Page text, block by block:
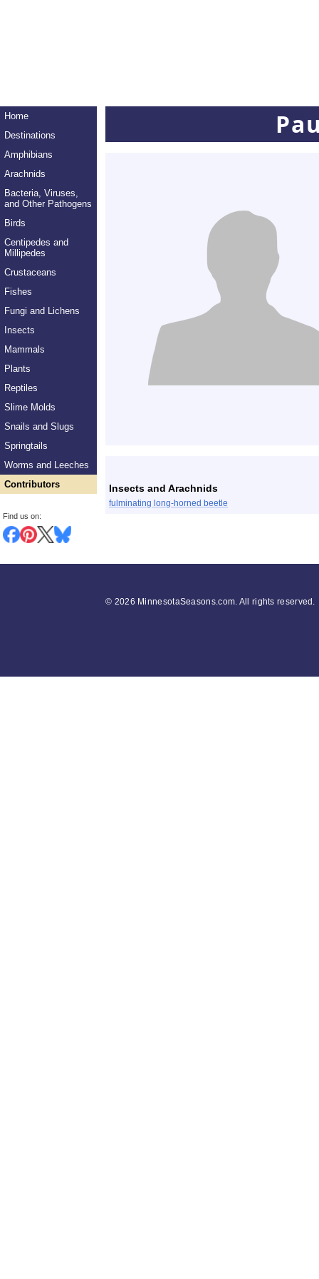
Home
Destinations
Amphibians
Arachnids
Bacteria, Viruses,
and Other Pathogens
Birds
Centipedes and
Millipedes
Crustaceans
Fishes
Fungi and Lichens
Insects
Mammals
Plants
Reptiles
Slime Molds
Snails and Slugs
Springtails
Worms and Leeches
Contributors
Find us on:
Insects and Arachnids
fulminating long-horned beetle
© 2026 MinnesotaSeasons.com. All rights reserved.